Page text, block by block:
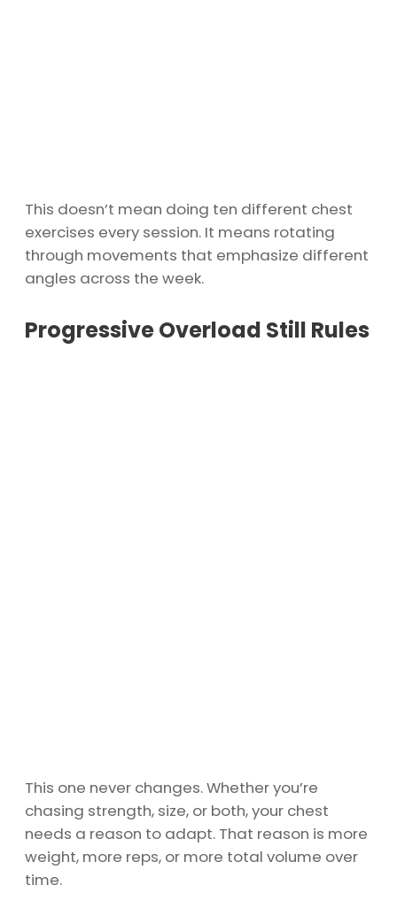
This doesn’t mean doing ten different chest
exercises every session. It means rotating
through movements that emphasize different
angles across the week.
Progressive Overload Still Rules
This one never changes. Whether you’re
chasing strength, size, or both, your chest
needs a reason to adapt. That reason is more
weight, more reps, or more total volume over
time.